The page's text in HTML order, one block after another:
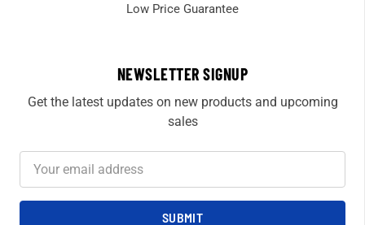
Low Price Guarantee
NEWSLETTER SIGNUP
Get the latest updates on new products and upcoming
sales
Email